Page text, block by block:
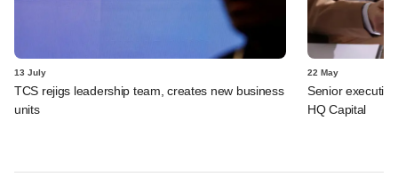
13 July
TCS rejigs leadership team, creates new business
units
22 May
Senior
HQ Capital